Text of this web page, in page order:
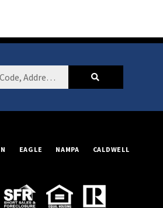
EAGLE NAMPA CALDWELL